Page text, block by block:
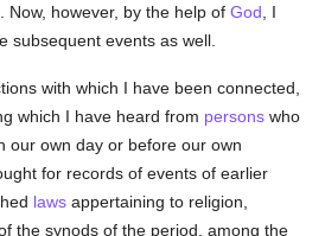
Now, however, by the help ofGod , I
subsequent events as well.
with which I have been connected,
which I have heard from persons who
our own day or before our own
for records of events of earlier
laws appertaining to religion,
the synods of the period, among the